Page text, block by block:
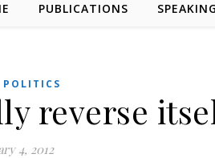
PUBLICATIONS SPEAKING
POLITICS
reverse
4, 2012